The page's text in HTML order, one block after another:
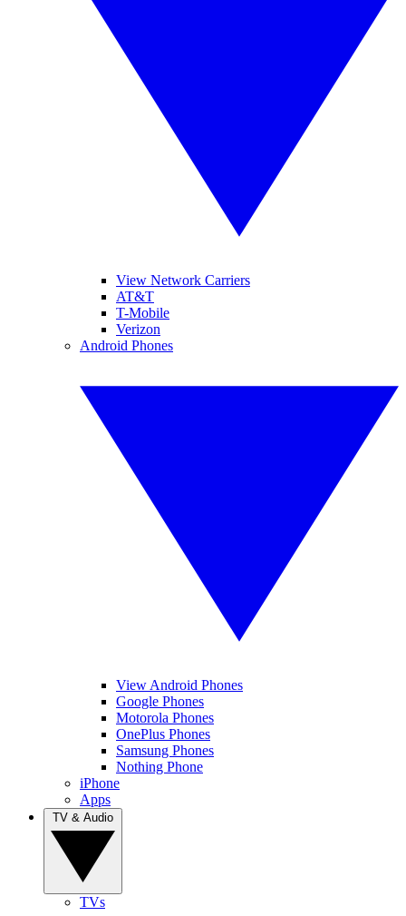
View Network Carriers
AT&T
T-Mobile
Verizon
Android Phones
View Android Phones
Google Phones
Motorola Phones
OnePlus Phones
Samsung Phones
Nothing Phone
iPhone
Apps
TVs